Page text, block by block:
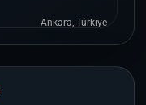
Ankara, Türkiye